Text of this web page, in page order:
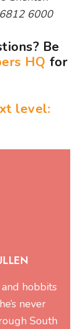
6000
Be
HQ for
level:
hobbits
never
South